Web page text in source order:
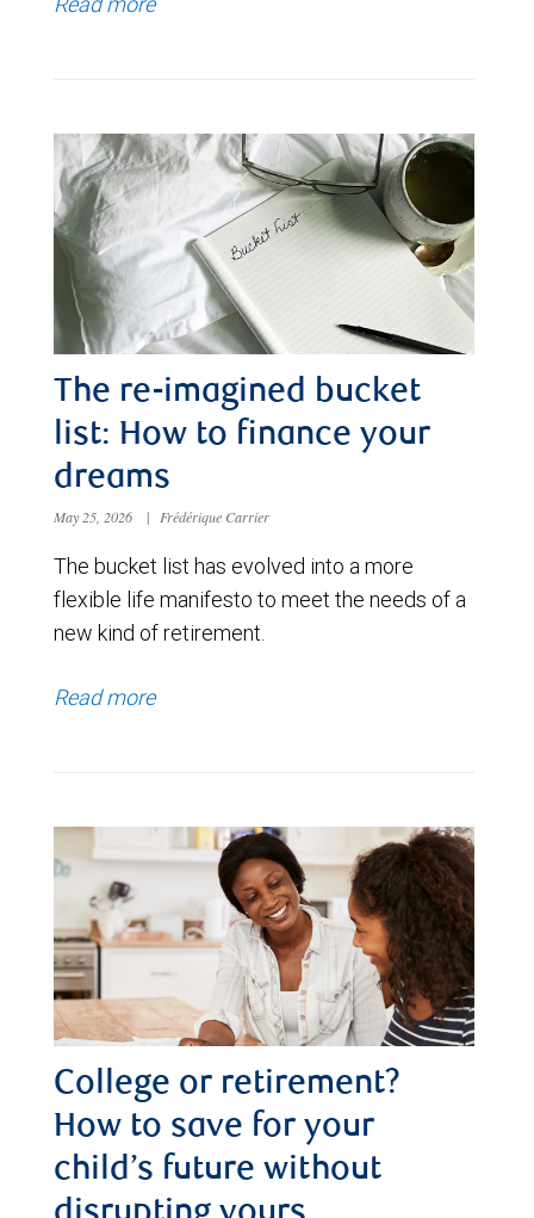
The re-imagined bucket
list: How to finance your
dreams
May 25, 2026 | Frédérique Carrier
The bucket list has evolved into a more
flexible life manifesto to meet the needs of a
new kind of retirement.
Read more
College or retirement?
How to save for your
child’s future without